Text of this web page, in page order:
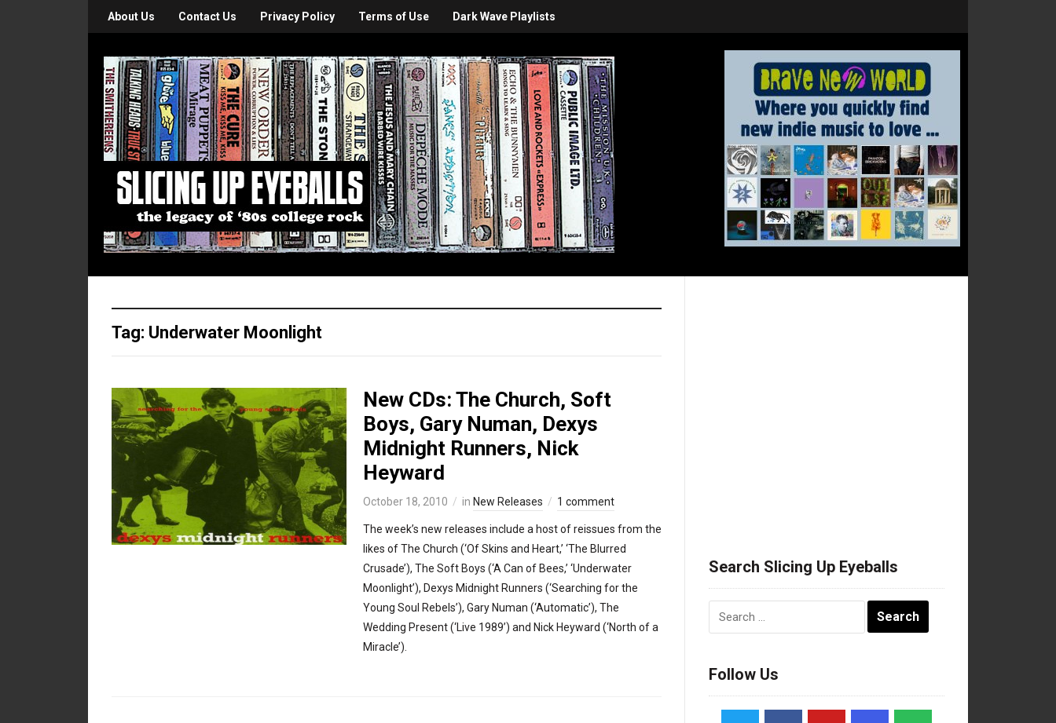
About Us Contact Us Privacy Policy Terms of Use Dark Wave Playlists
Tag: Underwater Moonlight
New CDs: The Church, Soft
Boys, Gary Numan, Dexys
Midnight Runners, Nick
Heyward
October 18, 2010 in New Releases 1 comment
The week’s new releases include a host of reissues from the
likes of The Church (‘Of Skins and Heart,’ ‘The Blurred
Crusade’), The Soft Boys (‘A Can of Bees,’ ‘Underwater
Moonlight’), Dexys Midnight Runners (‘Searching for the
Young Soul Rebels’), Gary Numan (‘Automatic’), The
Wedding Present (‘Live 1989’) and Nick Heyward (‘North of a
Miracle’).
Search Slicing Up Eyeballs
Follow Us